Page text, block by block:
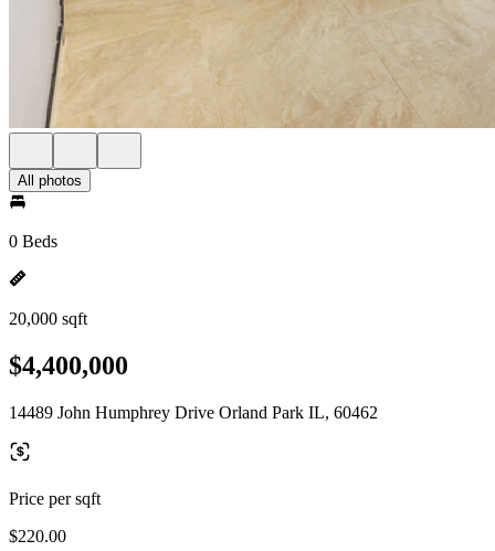
All photos
0 Beds
20,000 sqft
$4,400,000
14489 John Humphrey Drive Orland Park IL, 60462
Price per sqft
$220.00